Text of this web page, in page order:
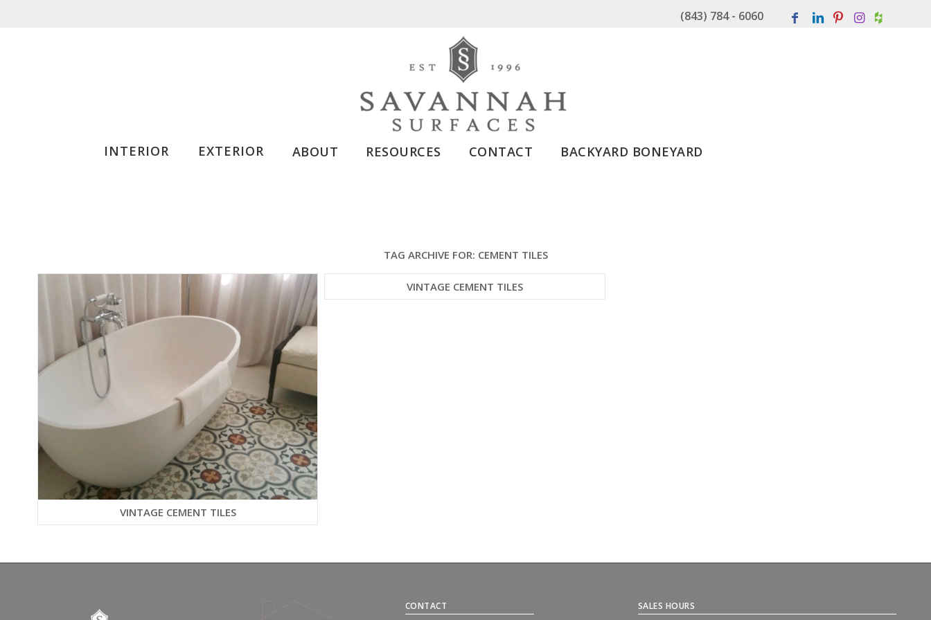
(843) 784 - 6060
INTERIOR EXTERIOR ABOUT RESOURCES CONTACT BACKYARD BONEYARD
TAG ARCHIVE FOR: CEMENT TILES
VINTAGE CEMENT TILES
VINTAGE CEMENT TILES
CONTACT SALES HOURS